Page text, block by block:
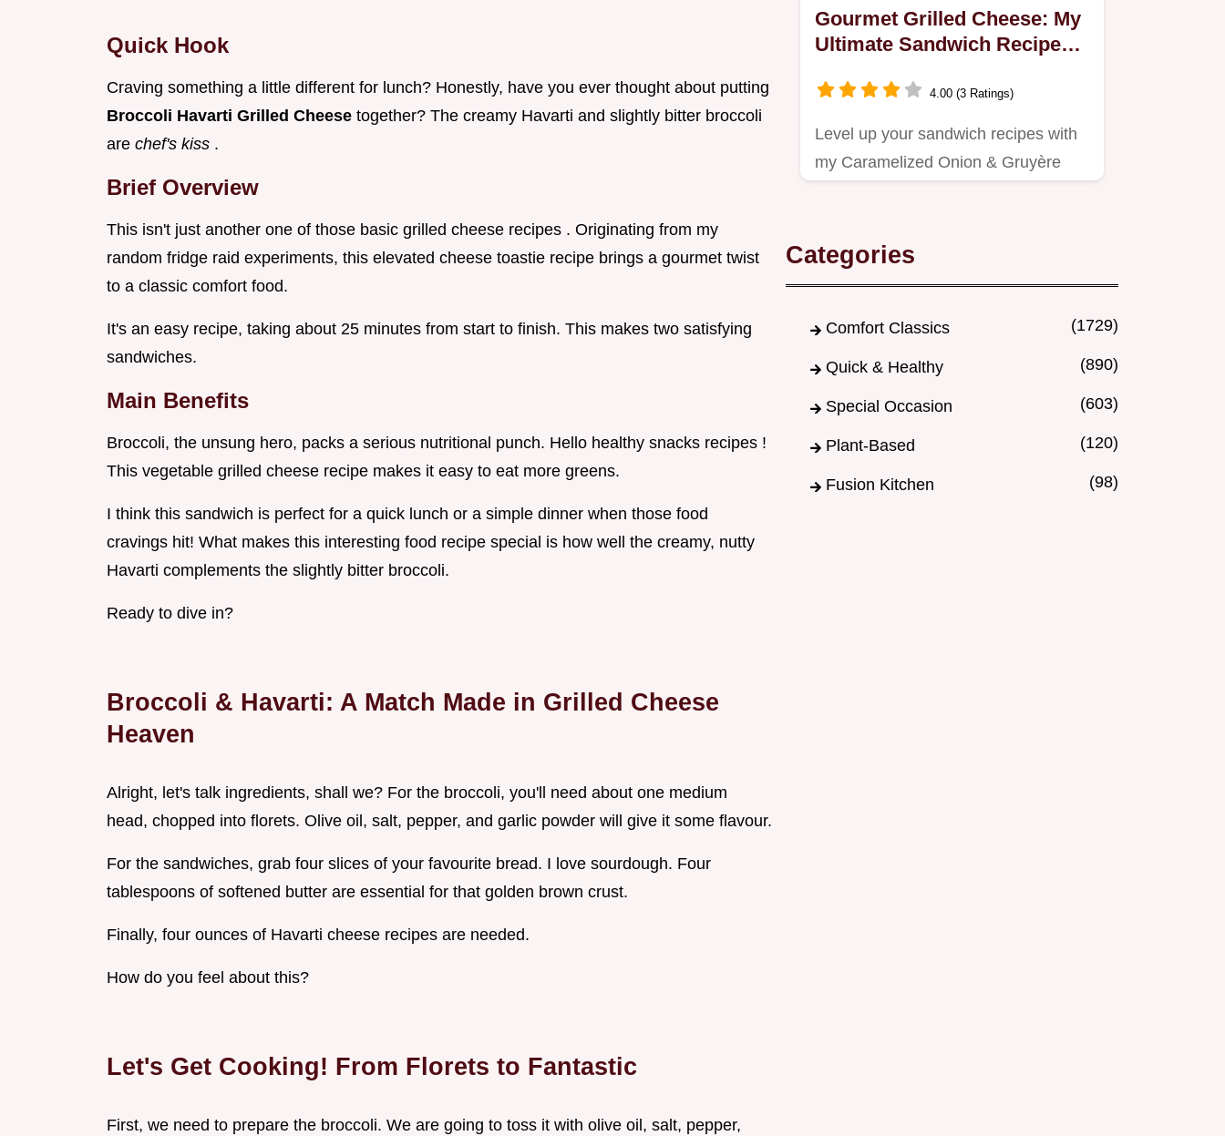
Quick Hook
Craving something a little different for lunch? Honestly, have you ever thought about putting
Broccoli Havarti Grilled Cheese together? The creamy Havarti and slightly bitter broccoli
are chef's kiss .
Brief Overview
This isn't just another one of those basic grilled cheese recipes . Originating from my
random fridge raid experiments, this elevated cheese toastie recipe brings a gourmet twist
to a classic comfort food.
It's an easy recipe, taking about 25 minutes from start to finish. This makes two satisfying
sandwiches.
Main Benefits
Broccoli, the unsung hero, packs a serious nutritional punch. Hello healthy snacks recipes !
This vegetable grilled cheese recipe makes it easy to eat more greens.
I think this sandwich is perfect for a quick lunch or a simple dinner when those food
cravings hit! What makes this interesting food recipe special is how well the creamy, nutty
Havarti complements the slightly bitter broccoli.
Ready to dive in?
Broccoli & Havarti: A Match Made in Grilled Cheese
Heaven
Alright, let's talk ingredients, shall we? For the broccoli, you'll need about one medium
head, chopped into florets. Olive oil, salt, pepper, and garlic powder will give it some flavour.
For the sandwiches, grab four slices of your favourite bread. I love sourdough. Four
tablespoons of softened butter are essential for that golden brown crust.
Finally, four ounces of Havarti cheese recipes are needed.
How do you feel about this?
Let's Get Cooking! From Florets to Fantastic
First, we need to prepare the broccoli. We are going to toss it with olive oil, salt, pepper,
Gourmet Grilled Cheese: My
Ultimate Sandwich Recipes
4.00 (3 Ratings)
Level up your sandwich recipes with
my Caramelized Onion & Gruyère
Categories
Comfort Classics (1729)
Quick & Healthy (890)
Special Occasion (603)
Plant-Based (120)
Fusion Kitchen (98)